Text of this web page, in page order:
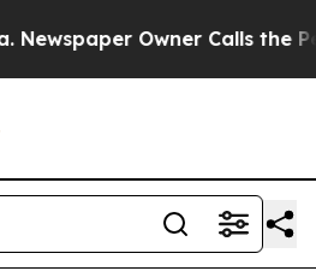
Owner Calls the